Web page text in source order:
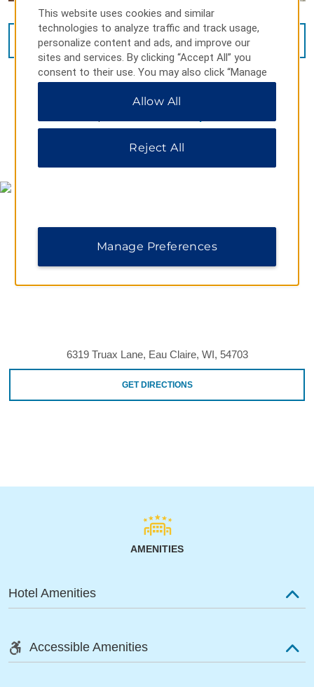
VIEW14PHOTOS
MAP & DIRECTIONS
6319 Truax Lane, Eau Claire, WI, 54703
GET DIRECTIONS
AMENITIES
Hotel Amenities
Accessible Amenities
This website uses cookies and similar
technologies to analyze traffic and track usage,
personalize content and ads, and improve our
sites and services. By clicking “Accept All” you
consent to their use. You may also click “Manage
Preferences” to customize your choices or “Reject
All” to allow only essential cookies. For additional
Allow All
Reject All
Manage Preferences